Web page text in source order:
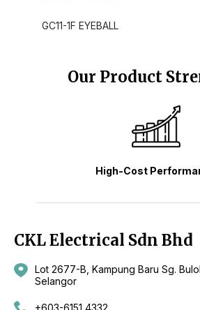
GC11-1F EYEBALL
Our Product
High-Cost
CKL Electrical Sdn Bhd
Lot 2677-B, Kampung Baru Sg.
Selangor
+603-6151 4332